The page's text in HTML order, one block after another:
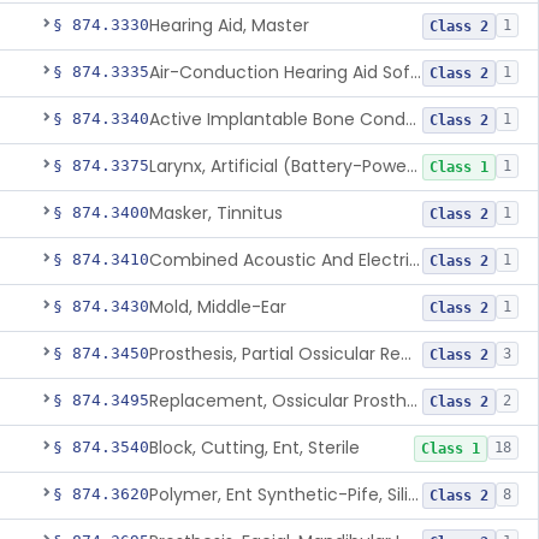
§ 874.3330Hearing Aid, Master Class 2 1
§ 874.3335 Air-Conduction Hearing Aid Software Class 2 1
§ 874.3340 Active Implantable Bone Conduction Hearing System Class 2 1
§ 874.3375 Larynx, Artificial (Battery-Powered) Class 1 1
§ 874.3400Masker, Tinnitus Class 2 1
§ 874.3410 Combined Acoustic And Electrical External Stimulation Device For The Relief Of Tinnitus Class 2 1
§ 874.3430Mold, Middle-Ear Class 2 1
§ 874.3450 Prosthesis, Partial Ossicular Replacement Class 2 3
§ 874.3495 Replacement, Ossicular Prosthesis, Total Class 2 2
§ 874.3540Block, Cutting, Ent, Sterile Class 1 18
§ 874.3620 Polymer, Ent Synthetic-Pife, Silicon Elastomer, Polyethylene, Polyurethane Class 2 8